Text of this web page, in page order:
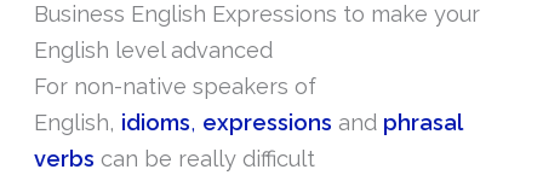
Business English Expressions to make your
English level advanced
For non-native speakers of
English, idioms, expressions and phrasal
verbs can be really difficult